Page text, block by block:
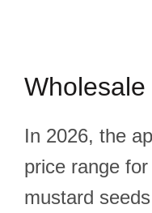
In 2026, the
price range
mustard